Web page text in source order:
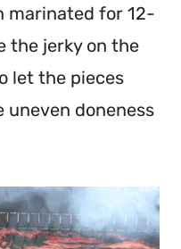
marinated for 12-
the jerky on the
let the pieces
doneness